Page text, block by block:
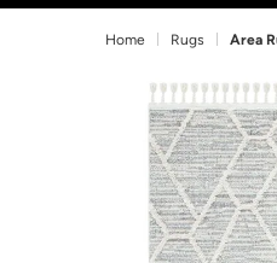
Home Rugs Area